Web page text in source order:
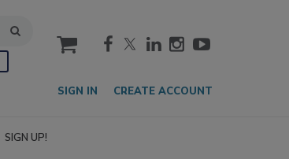
cart
SIGN IN CREATE ACCOUNT
SIGN UP!